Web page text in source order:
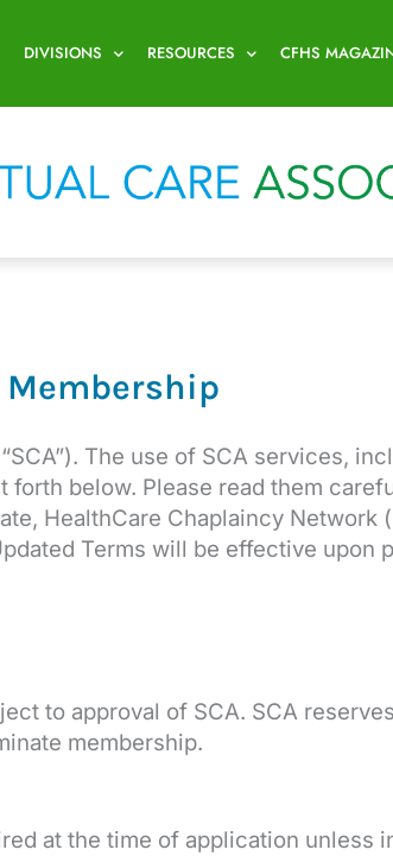
DIVISIONS RESOURCES CFHS
The use of SCA services,
below. Please read them
HealthCare Chaplaincy Network
Terms will be effective
to approval of SCA. SCA
membership.
at the time of application unless